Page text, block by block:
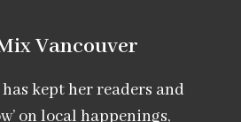
Vancouver​
has kept her readers and
on local happenings,